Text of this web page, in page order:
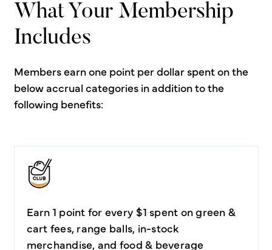
What Your Membership
Includes
Members earn one point per dollar spent on the
below accrual categories in addition to the
following benefits:
Earn 1 point for every $1 spent on green &
cart fees, range balls, in-stock
merchandise, and food & beverage